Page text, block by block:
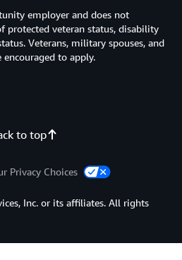
to top
employer and does not
protected veteran status, disability
Veterans, military spouses, and
to apply.
Privacy Choices
Inc. or its affiliates. All rights